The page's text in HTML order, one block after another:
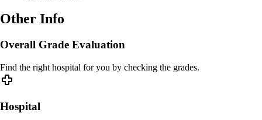
Other Info
Overall Grade Evaluation
Find the right hospital for you by checking the grades.
Hospital